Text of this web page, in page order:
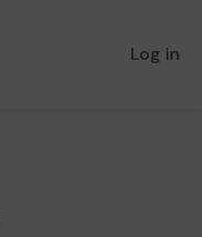
Log in